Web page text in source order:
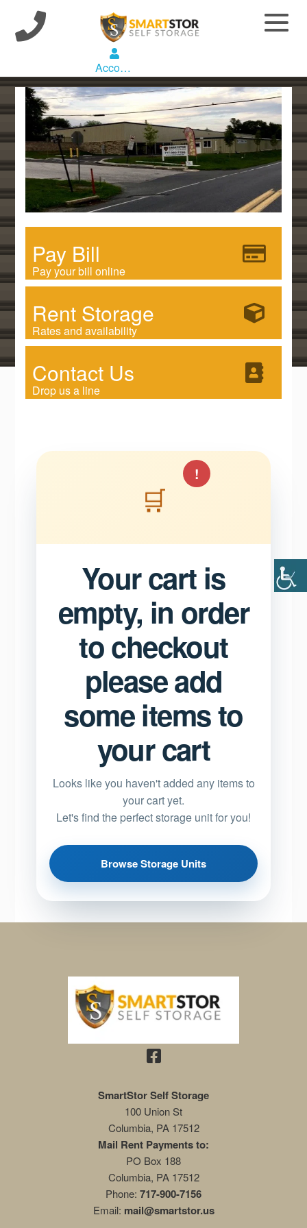
Account
Pay Bill
Pay your bill online
Rent Storage
Rates and availability
Contact Us
Drop us a line
🛒
!
Your cart is
empty, in order
to checkout
please add
some items to
your cart
Looks like you haven't added any items to
your cart yet.
Let's find the perfect storage unit for you!
Browse Storage Units
SmartStor Self Storage
100 Union St
Columbia, PA 17512
Mail Rent Payments to:
PO Box 188
Columbia, PA 17512
Phone: 717-900-7156
Email: mail@smartstor.us